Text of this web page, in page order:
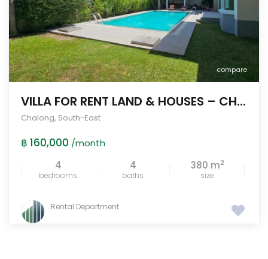
compare
VILLA FOR RENT LAND & HOUSES – CH...
Chalong, South-East
฿ 160,000 /month
4
bedrooms
4
baths
380 m2
size
Rental Department